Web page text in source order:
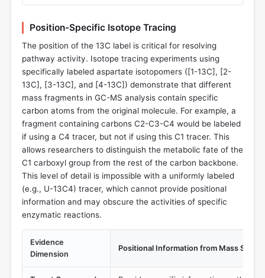
Position-Specific Isotope Tracing
The position of the 13C label is critical for resolving
pathway activity. Isotope tracing experiments using
specifically labeled aspartate isotopomers ([1-13C], [2-
13C], [3-13C], and [4-13C]) demonstrate that different
mass fragments in GC-MS analysis contain specific
carbon atoms from the original molecule. For example, a
fragment containing carbons C2-C3-C4 would be labeled
if using a C4 tracer, but not if using this C1 tracer. This
allows researchers to distinguish the metabolic fate of the
C1 carboxyl group from the rest of the carbon backbone.
This level of detail is impossible with a uniformly labeled
(e.g., U-13C4) tracer, which cannot provide positional
information and may obscure the activities of specific
enzymatic reactions.
Evidence
Dimension
Positional Information from Mass